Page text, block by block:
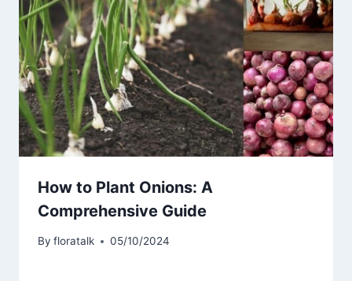
How to Plant Onions: A
Comprehensive Guide
By floratalk 05/10/2024